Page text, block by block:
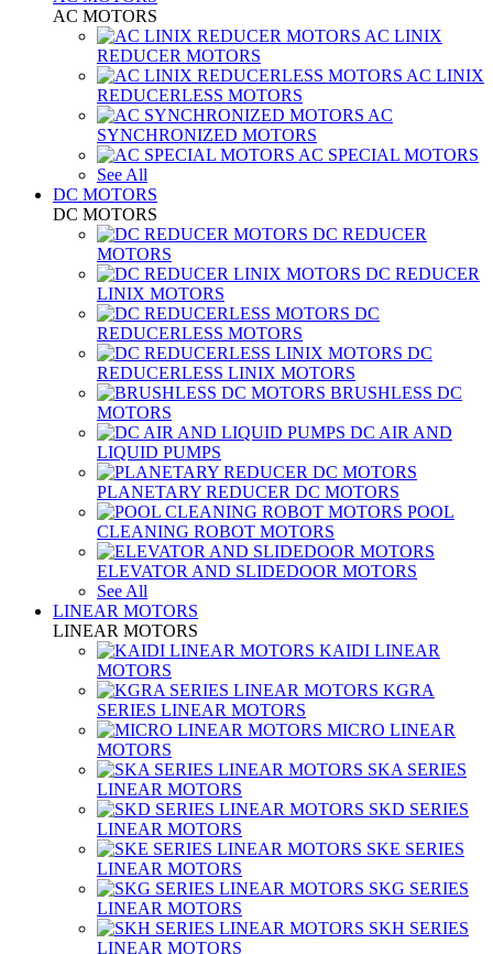
AC MOTORS
AC LINIX
REDUCER MOTORS
AC LINIX
REDUCERLESS MOTORS
AC
SYNCHRONIZED MOTORS
AC SPECIAL MOTORS
See All
DC MOTORS
DC MOTORS
DC REDUCER
MOTORS
DC REDUCER
LINIX MOTORS
DC
REDUCERLESS MOTORS
DC
REDUCERLESS LINIX MOTORS
BRUSHLESS DC
MOTORS
DC AIR AND
LIQUID PUMPS
PLANETARY REDUCER DC MOTORS
POOL
CLEANING ROBOT MOTORS
ELEVATOR AND SLIDEDOOR MOTORS
See All
LINEAR MOTORS
LINEAR MOTORS
KAIDI LINEAR
MOTORS
KGRA
SERIES LINEAR MOTORS
MICRO LINEAR
MOTORS
SKA SERIES
LINEAR MOTORS
SKD SERIES
LINEAR MOTORS
SKE SERIES
LINEAR MOTORS
SKG SERIES
LINEAR MOTORS
SKH SERIES
LINEAR MOTORS